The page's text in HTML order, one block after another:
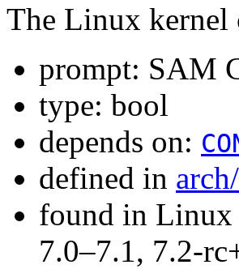
The Linux
prompt: SAM
type: bool
depends on:
defined in
found in Linux
7.0–7.1, 7.2-